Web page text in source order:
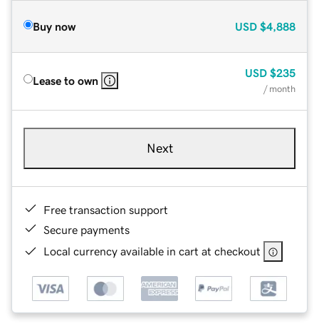
Buy now USD $4,888
Lease to own
USD $235
/ month
Next
Free transaction support
Secure payments
Local currency available in cart at checkout